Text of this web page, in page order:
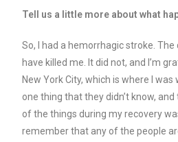
Tell us a little more about what
So, I had a hemorrhagic stroke.
have killed me. It did not, and I’m
New York City, which is where I
one thing that they didn’t know,
of the things during my recovery
remember that any of the people